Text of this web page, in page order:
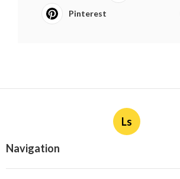
Pinterest
Ls
Navigation